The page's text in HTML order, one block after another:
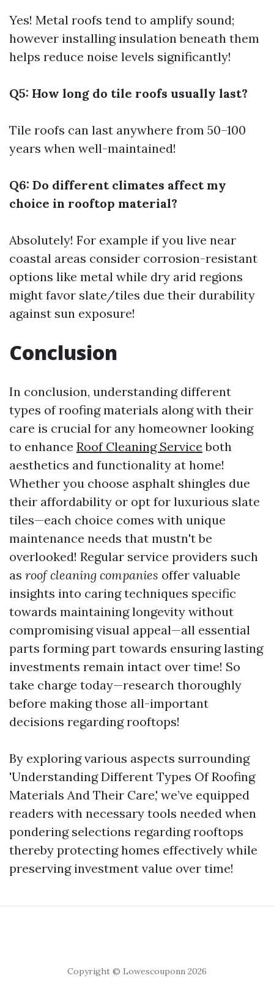
Yes! Metal roofs tend to amplify sound;
however installing insulation beneath them
helps reduce noise levels significantly!
Q5: How long do tile roofs usually last?
Tile roofs can last anywhere from 50–100
years when well-maintained!
Q6: Do different climates affect my
choice in rooftop material?
Absolutely! For example if you live near
coastal areas consider corrosion-resistant
options like metal while dry arid regions
might favor slate/tiles due their durability
against sun exposure!
Conclusion
In conclusion, understanding different
types of roofing materials along with their
care is crucial for any homeowner looking
to enhance Roof Cleaning Service both
aesthetics and functionality at home!
Whether you choose asphalt shingles due
their affordability or opt for luxurious slate
tiles—each choice comes with unique
maintenance needs that mustn't be
overlooked! Regular service providers such
as roof cleaning companies offer valuable
insights into caring techniques specific
towards maintaining longevity without
compromising visual appeal—all essential
parts forming part towards ensuring lasting
investments remain intact over time! So
take charge today—research thoroughly
before making those all-important
decisions regarding rooftops!
By exploring various aspects surrounding
'Understanding Different Types Of Roofing
Materials And Their Care,' we’ve equipped
readers with necessary tools needed when
pondering selections regarding rooftops
thereby protecting homes effectively while
preserving investment value over time!
Copyright © Lowescouponn 2026